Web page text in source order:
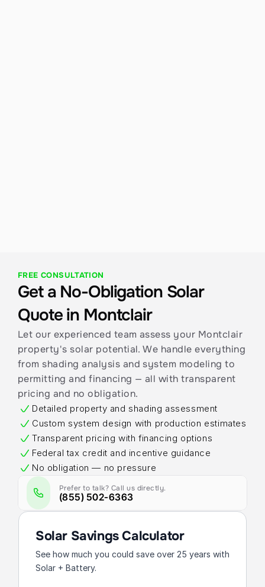
FREE CONSULTATION
Get a No-Obligation Solar
Quote in Montclair
Let our experienced team assess your Montclair
property's solar potential. We handle everything
from shading analysis and system modeling to
permitting and financing — all with transparent
pricing and no obligation.
Detailed property and shading assessment
Custom system design with production estimates
Transparent pricing with financing options
Federal tax credit and incentive guidance
No obligation — no pressure
Prefer to talk? Call us directly.
(855) 502-6363
Solar Savings Calculator
See how much you could save over 25 years with
Solar + Battery.